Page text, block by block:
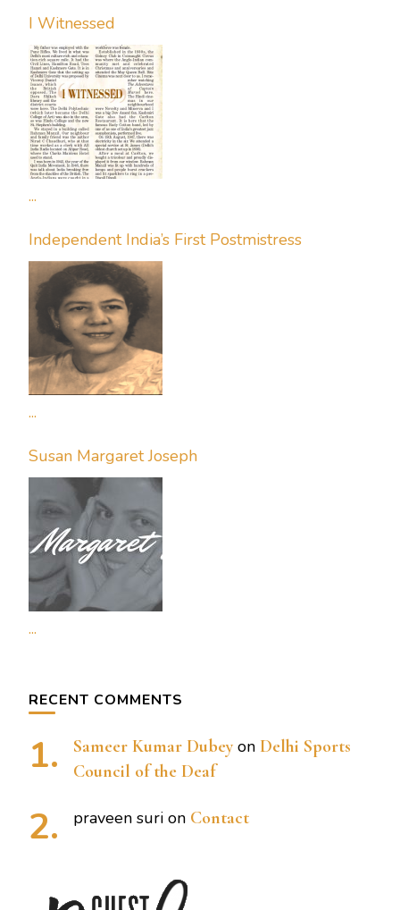
I Witnessed
...
Independent India’s First Postmistress
...
Susan Margaret Joseph
...
RECENT COMMENTS
Sameer Kumar Dubey on Delhi Sports
Council of the Deaf
praveen suri on Contact